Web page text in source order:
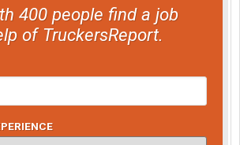
400 people find a job
of TruckersReport.